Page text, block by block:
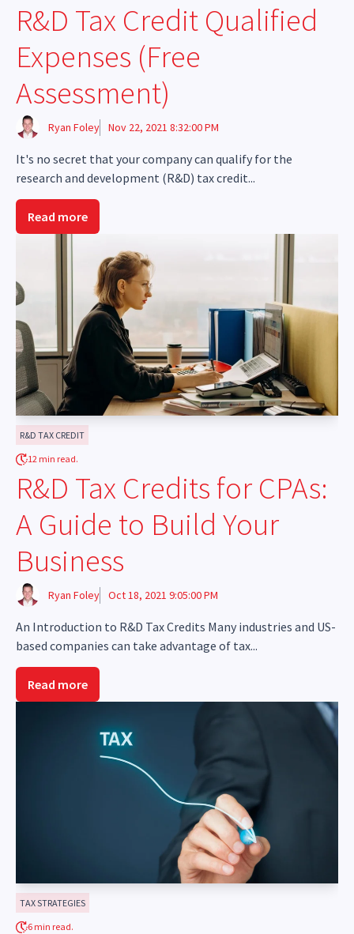
R&D Tax Credit Qualified
Expenses (Free
Assessment)
Ryan Foley Nov 22, 2021 8:32:00 PM
It's no secret that your company can qualify for the
research and development (R&D) tax credit...
Read more
R&D TAX CREDIT
12 min read.
R&D Tax Credits for CPAs:
A Guide to Build Your
Business
Ryan Foley Oct 18, 2021 9:05:00 PM
An Introduction to R&D Tax Credits Many industries and US-
based companies can take advantage of tax...
Read more
TAX STRATEGIES
6 min read.